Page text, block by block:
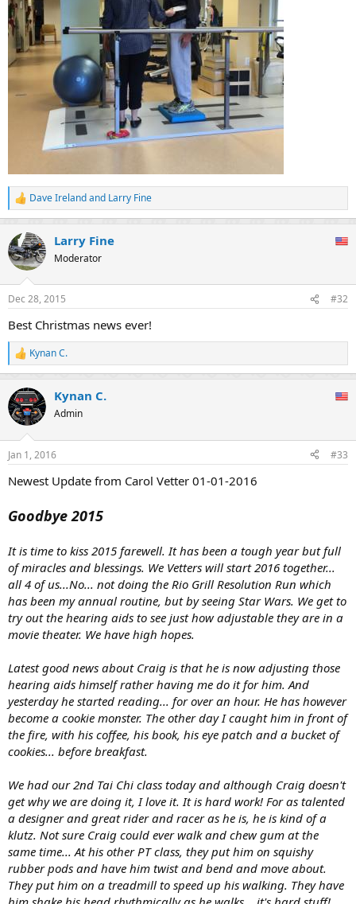
R
e
c
t
i
s
Dave Irelandand Larry Fine
Larry Fine
Moderator
Dec 28, 2015 #32
Best Christmas news ever!
R
e
c
t
i
s
Kynan C.
Kynan C.
Admin
Jan 1, 2016 #33
Newest Update from Carol Vetter 01-01-2016
Goodbye 2015
It is time to kiss 2015 farewell. It has been a tough year but full
of miracles and blessings. We Vetters will start 2016 together...
all 4 of us...No... not doing the Rio Grill Resolution Run which
has been my annual routine, but by seeing Star Wars. We get to
try out the hearing aids to see just how adjustable they are in a
movie theater. We have high hopes.
Latest good news about Craig is that he is now adjusting those
hearing aids himself rather having me do it for him. And
yesterday he started reading... for over an hour. He has however
become a cookie monster. The other day I caught him in front of
the fire, with his coffee, his book, his eye patch and a bucket of
cookies... before breakfast.
We had our 2nd Tai Chi class today and although Craig doesn't
get why we are doing it, I love it. It is hard work! For as talented
a designer and great rider and racer as he is, he is kind of a
klutz. Not sure Craig could ever walk and chew gum at the
same time... At his other PT class, they put him on squishy
rubber pods and have him twist and bend and move about.
They put him on a treadmill to speed up his walking. They have